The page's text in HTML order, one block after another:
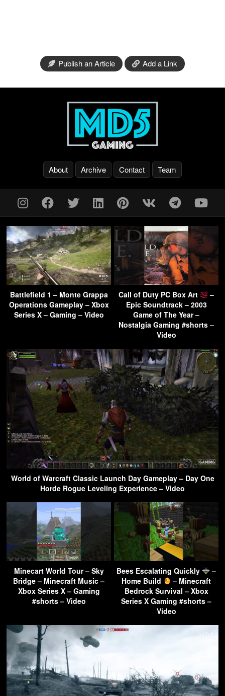
Publish an Article Add a Link
About Archive Contact Team
Battlefield 1 – Monte Grappa
Operations Gameplay – Xbox
Series X – Gaming – Video
Call of Duty PC Box Art
–
Epic Soundtrack – 2003
Game of The Year –
Nostalgia Gaming #shorts –
Video
World of Warcraft Classic Launch Day Gameplay – Day One
Horde Rogue Leveling Experience – Video
Minecart World Tour – Sky
Bridge – Minecraft Music –
Xbox Series X – Gaming
#shorts – Video
Bees Escalating Quickly
–
Home Build
– Minecraft
Bedrock Survival – Xbox
Series X Gaming #shorts –
Video